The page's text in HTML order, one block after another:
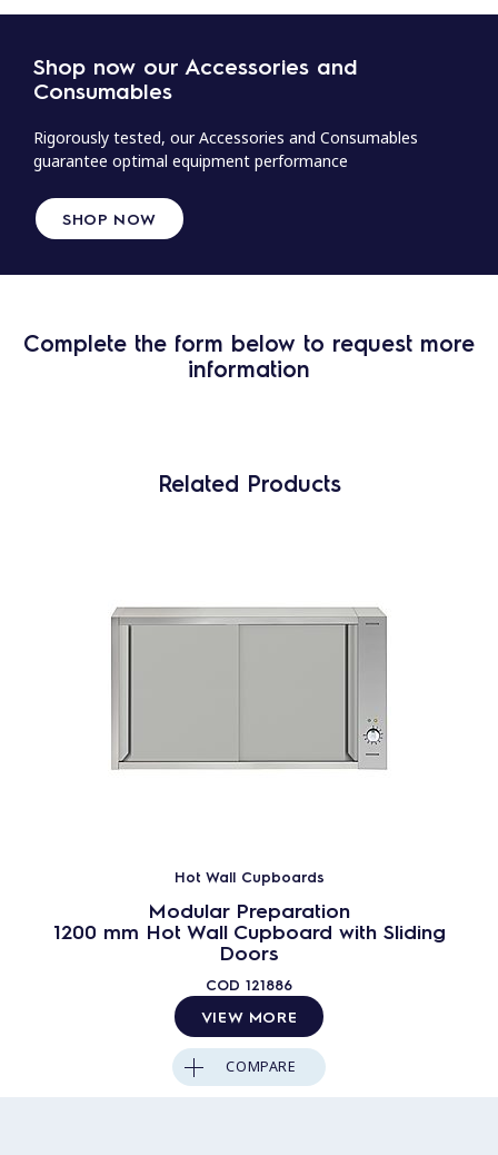
Shop now our Accessories and
Consumables
Rigorously tested, our Accessories and Consumables
guarantee optimal equipment performance
SHOP NOW
Complete the form below to request more
information
Related Products
Hot Wall Cupboards
Modular Preparation
1200 mm Hot Wall Cupboard with Sliding
Doors
COD 121886
VIEW MORE
COMPARE